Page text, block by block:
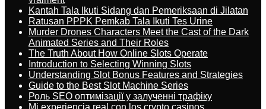
Kantah Tala Ikuti Sidang dan Pemeriksaan di Jilatan
Ratusan PPPK Pemkab Tala Ikuti Tes Urine
Murder Drones Characters Meet the Cast of the Dark
Animated Series and Their Roles
The Truth About How Online Slots Operate
Introduction to Selecting Winning Slots
Understanding Slot Bonus Features and Strategies
Guide to the Best Slot Machine Series
Роль SEO оптимізації у залученні трафіку
Mi experiencia real con los crypto casinos